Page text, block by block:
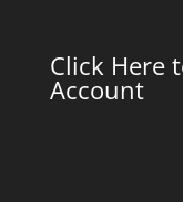
Click Here
Account